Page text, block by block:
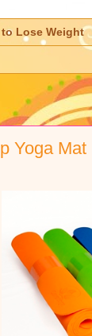
Lose Weight
Yoga Mat